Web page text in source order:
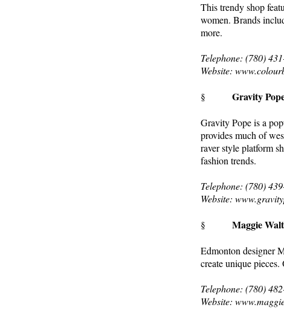
This trendy shop
women. Brands
more.
Telephone: (780)
Website:
§ Gravity
Gravity Pope is a
provides much of
raver style platform
fashion trends.
Telephone: (780)
Website:
§ Maggie
Edmonton designer
create unique
Telephone: (780)
Website: